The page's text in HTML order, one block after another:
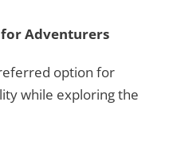
for Adventurers
option for
while exploring the